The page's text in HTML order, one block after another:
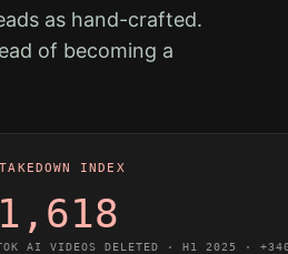
as hand-crafted.
of becoming a
INDEX
AI VIDEOS DELETED · H1 2025 ·